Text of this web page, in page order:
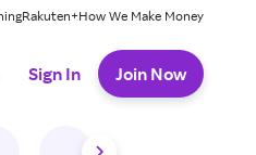
Rakuten+How We Make Money
Sign In Join Now